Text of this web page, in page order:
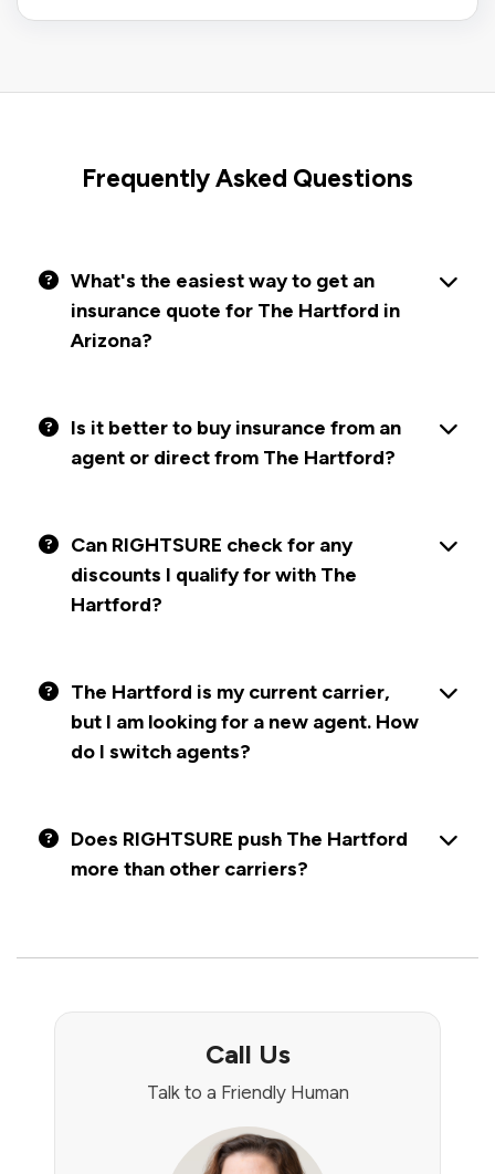
Frequently Asked Questions
What's the easiest way to get an
insurance quote for The Hartford in
Arizona?
Is it better to buy insurance from an
agent or direct from The Hartford?
Can RIGHTSURE check for any
discounts I qualify for with The
Hartford?
The Hartford is my current carrier,
but I am looking for a new agent. How
do I switch agents?
Does RIGHTSURE push The Hartford
more than other carriers?
Call Us
Talk to a Friendly Human